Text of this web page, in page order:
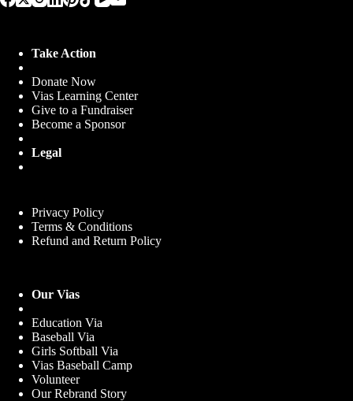
Take Action
Donate Now
Vias Learning Center
Give to a Fundraiser
Become a Sponsor
Legal
Privacy Policy
Terms & Conditions
Refund and Return Policy
Our Vias
Education Via
Baseball Via
Girls Softball Via
Vias Baseball Camp
Volunteer
Our Rebrand Story